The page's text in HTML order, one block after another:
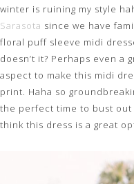
winter is ruining my style
Sarasota since we have
floral puff sleeve midi
doesn’t it? Perhaps even a
aspect to make this midi
print. Haha so
the perfect time to bust out
think this dress is a great